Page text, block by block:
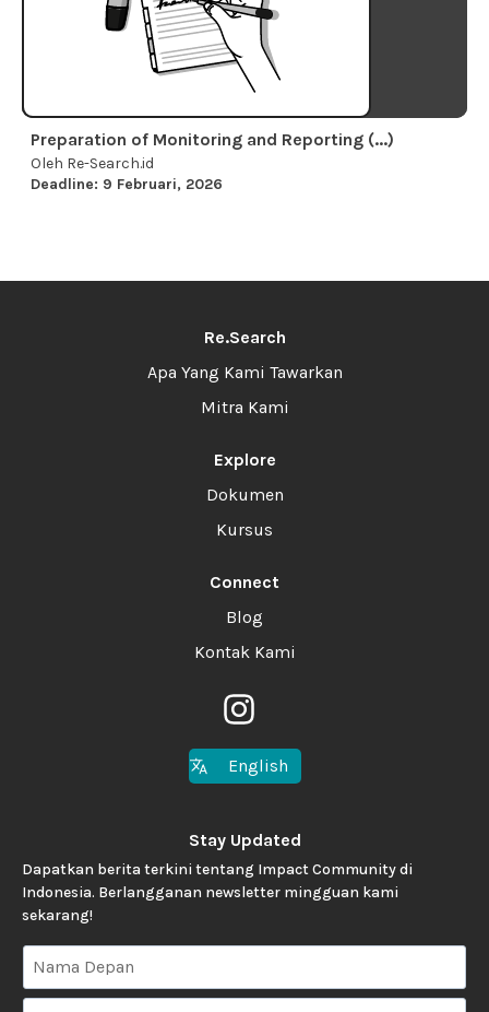
Preparation of Monitoring and Reporting (...)
Oleh Re-Search.id
Deadline: 9 Februari, 2026
Re.Search
Apa Yang Kami Tawarkan
Mitra Kami
Explore
Dokumen
Kursus
Connect
Blog
Kontak Kami
English
Stay Updated
Dapatkan berita terkini tentang Impact Community di
Indonesia. Berlangganan newsletter mingguan kami
sekarang!